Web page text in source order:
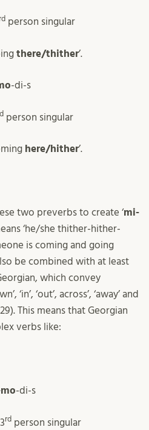
rd person singular
there/thither’.
-di-s
person singular
here/hither’.
two preverbs to create ‘mi-
‘he/she thither-hither-
is coming and going
be combined with at least
which convey
‘in’, ‘out’, across’, ‘away’ and
This means that Georgian
verbs like:
-di-s
rdperson singular